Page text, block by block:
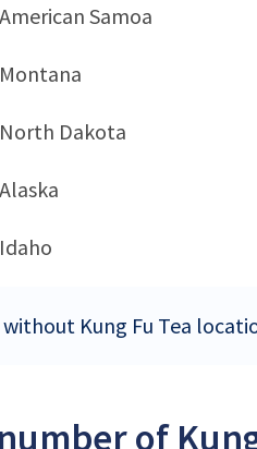
American Samoa
Montana
North Dakota
Alaska
Idaho
Kung Fu Tea
of